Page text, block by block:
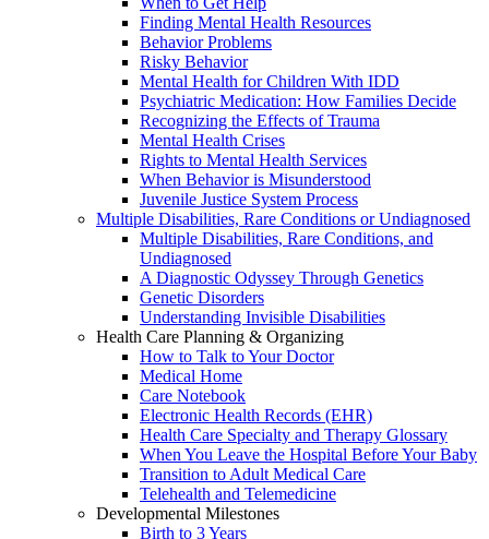
Finding Mental Health Resources
Behavior Problems
Risky Behavior
Mental Health for Children With IDD
Psychiatric Medication: How Families Decide
Recognizing the Effects of Trauma
Mental Health Crises
Rights to Mental Health Services
When Behavior is Misunderstood
Juvenile Justice System Process
Multiple Disabilities, Rare Conditions or Undiagnosed
Multiple Disabilities, Rare Conditions, and
Undiagnosed
A Diagnostic Odyssey Through Genetics
Genetic Disorders
Understanding Invisible Disabilities
Health Care Planning & Organizing
How to Talk to Your Doctor
Medical Home
Care Notebook
Electronic Health Records (EHR)
Health Care Specialty and Therapy Glossary
When You Leave the Hospital Before Your Baby
Transition to Adult Medical Care
Telehealth and Telemedicine
Developmental Milestones
Birth to 3 Years